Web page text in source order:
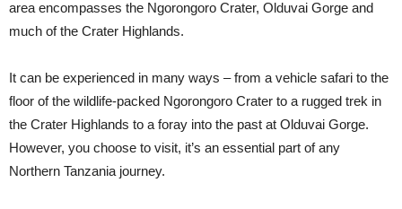
area encompasses the Ngorongoro Crater, Olduvai Gorge and
much of the Crater Highlands.
It can be experienced in many ways – from a vehicle safari to the
floor of the wildlife-packed Ngorongoro Crater to a rugged trek in
the Crater Highlands to a foray into the past at Olduvai Gorge.
However, you choose to visit, it’s an essential part of any
Northern Tanzania journey.